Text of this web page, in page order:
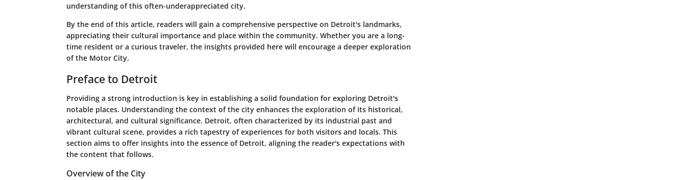
understanding of this often-underappreciated city.
By the end of this article, readers will gain a comprehensive perspective on Detroit's landmarks,
appreciating their cultural importance and place within the community. Whether you are a long-
time resident or a curious traveler, the insights provided here will encourage a deeper exploration
of the Motor City.
Preface to Detroit
Providing a strong introduction is key in establishing a solid foundation for exploring Detroit's
notable places. Understanding the context of the city enhances the exploration of its historical,
architectural, and cultural significance. Detroit, often characterized by its industrial past and
vibrant cultural scene, provides a rich tapestry of experiences for both visitors and locals. This
section aims to offer insights into the essence of Detroit, aligning the reader's expectations with
the content that follows.
Overview of the City